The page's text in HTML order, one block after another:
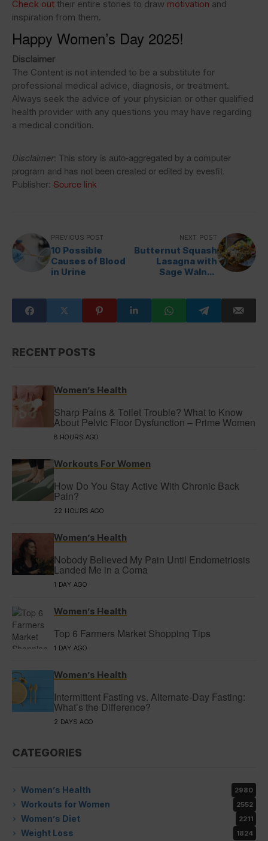
Check out their entire stories to draw motivation and
inspiration from them.
Happy Women’s Day 2025!
Disclaimer
The Content is not intended to be a substitute for
professional medical advice, diagnosis, or treatment.
Always seek the advice of your physician or other qualified
health provider with any questions you may have regarding
a medical condition.
Disclaimer: This story is auto-aggregated by a computer
program and has not been created or edited by evesfit.
Publisher: Source link
PREVIOUS POST
10 Possible
Causes of Blood
in Urine
NEXT POST
Butternut Squash
Lasagna with
Sage Walnut
RECENT POSTS
Women’s Health
Sharp Pains & Toilet Trouble? What to Know
About Pelvic Floor Dysfunction – Prime Women
8 HOURS AGO
Workouts For Women
How Do You Stay Active With Chronic Back
Pain?
22 HOURS AGO
Women’s Health
Nobody Believed My Pain Until Endometriosis
Landed Me in a Coma
1 DAY AGO
Women’s Health
Top 6 Farmers Market Shopping Tips
1 DAY AGO
Women’s Health
Intermittent Fasting vs. Alternate-Day Fasting:
What’s the Difference?
2 DAYS AGO
CATEGORIES
Women’s Health 2980
Workouts for Women 2552
Women’s Diet 2211
Weight Loss 1824